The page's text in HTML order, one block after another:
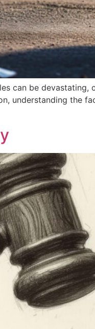
can be devastating,
understanding the